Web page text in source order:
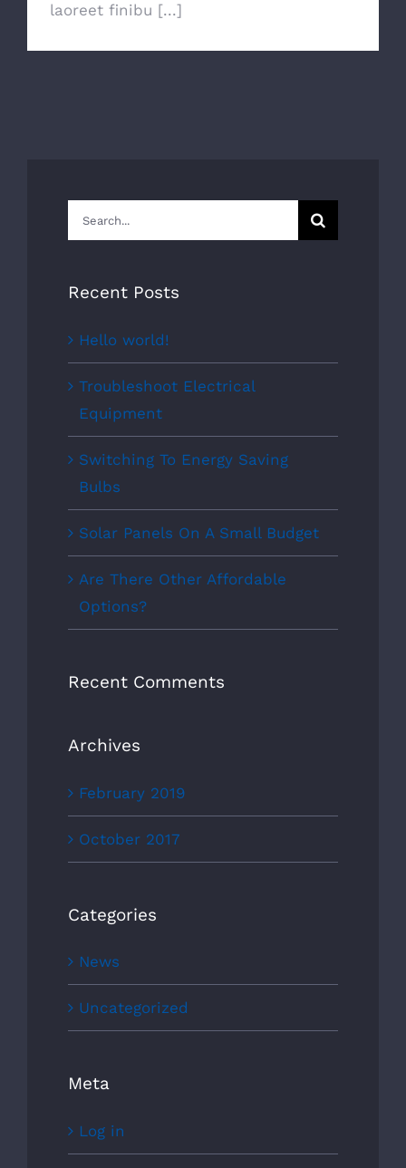
laoreet finibu [...]
Search
for:
Recent Posts
Hello world!
Troubleshoot Electrical
Equipment
Switching To Energy Saving
Bulbs
Solar Panels On A Small Budget
Are There Other Affordable
Options?
Recent Comments
Archives
February 2019
October 2017
Categories
News
Uncategorized
Meta
Log in